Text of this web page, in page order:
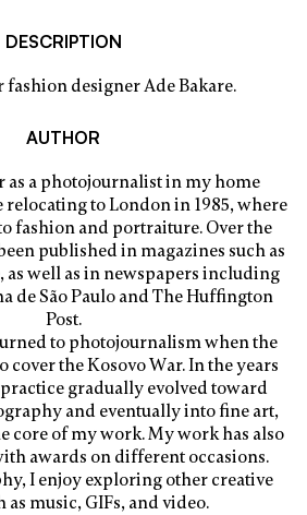
DESCRIPTION
designer Ade Bakare.
AUTHOR
as a photojournalist in my home
relocating to London in 1985, where
fashion and portraiture. Over the
published in magazines such as
as well as in newspapers including
de São Paulo and The Huffington
Post.
to photojournalism when the
cover the Kosovo War. In the years
gradually evolved toward
and eventually into fine art,
core of my work. My work has also
awards on different occasions.
I enjoy exploring other creative
as music, GIFs, and video.